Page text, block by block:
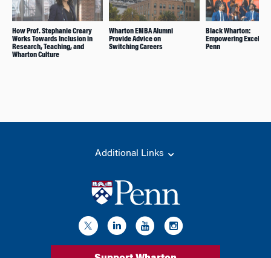
How Prof. Stephanie Creary
Works Towards Inclusion in
Research, Teaching, and
Wharton Culture
Wharton EMBA Alumni
Provide Advice on
Switching Careers
Black Wharton:
Empowering
Penn
Additional Links